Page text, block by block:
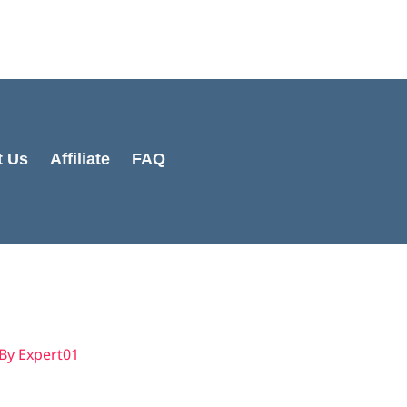
Us Affiliate FAQ
Expert01